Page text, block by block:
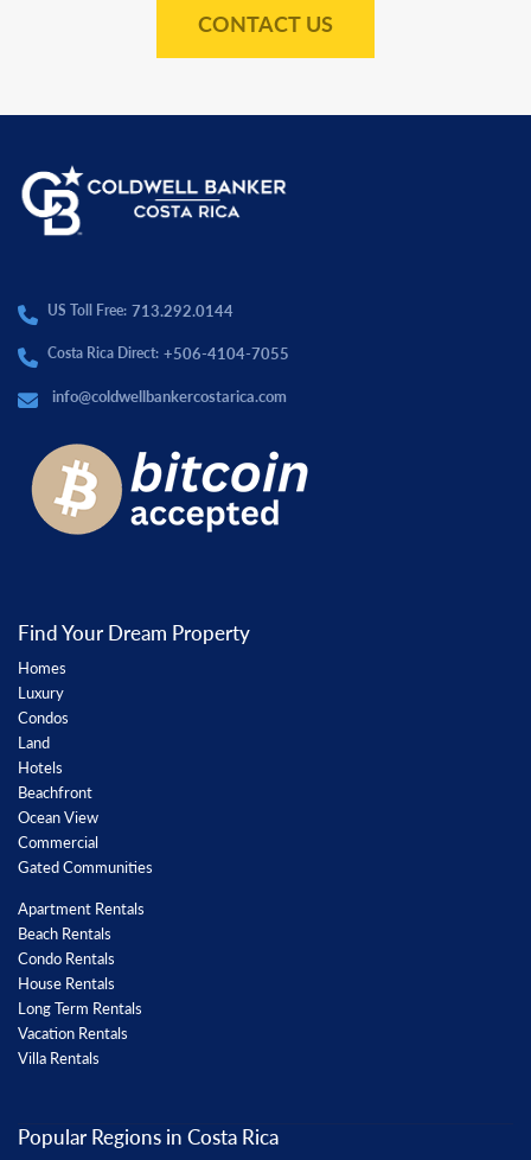
CONTACT US
US Toll Free: 713.292.0144
Costa Rica Direct: +506-4104-7055
info@coldwellbankercostarica.com
Find Your Dream Property
Homes
Luxury
Condos
Land
Hotels
Beachfront
Ocean View
Commercial
Gated Communities
Apartment Rentals
Beach Rentals
Condo Rentals
House Rentals
Long Term Rentals
Vacation Rentals
Villa Rentals
Popular Regions in Costa Rica